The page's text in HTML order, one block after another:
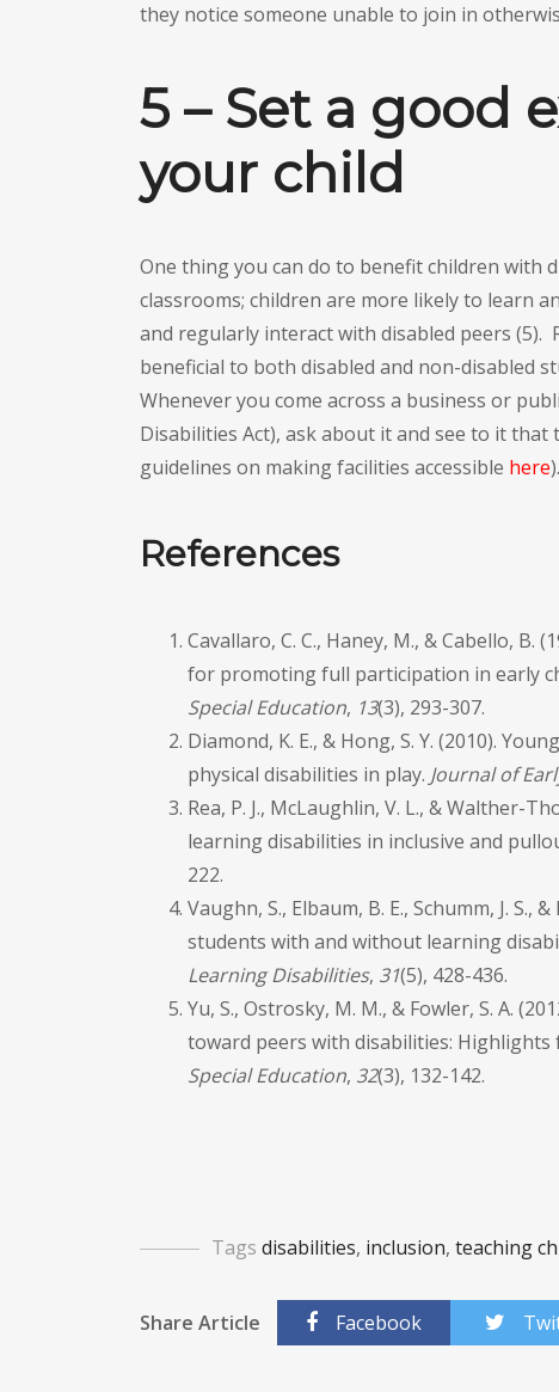
they notice someone unable to join in
5 – Set a good
your child
One thing you can do to benefit children with
classrooms; children are more likely to learn
and regularly interact with disabled peers (5).
beneficial to both disabled and non-disabled
Whenever you come across a business or
Disabilities Act), ask about it and see to it that
guidelines on making facilities accessible here).
References
Cavallaro, C. C., Haney, M., & Cabello,
for promoting full participation in early
Special Education, 13(3), 293-307.
Diamond, K. E., & Hong, S. Y. (2010).
physical disabilities in play. Journal of
Rea, P. J., McLaughlin, V. L., & Walther-
learning disabilities in inclusive and
222.
Vaughn, S., Elbaum, B. E., Schumm, J. S.,
students with and without learning
Learning Disabilities, 31(5), 428-436.
Yu, S., Ostrosky, M. M., & Fowler, S. A.
toward peers with disabilities: Highlights
Special Education, 32(3), 132-142.
Tags disabilities, inclusion, teaching
Share Article Facebook